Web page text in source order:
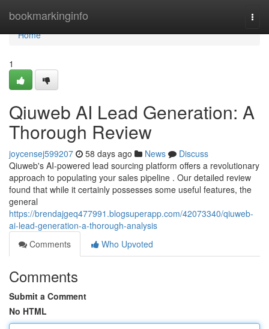
bookmarkinginfo
Home
Home
1
Qiuweb AI Lead Generation: A
Thorough Review
joycensej599207 58 days ago News
Discuss
Qiuweb's AI-powered lead sourcing platform offers a revolutionary
approach to populating your sales pipeline . Our detailed review
found that while it certainly possesses some useful features, the
general
https://brendajgeq477991.blogsuperapp.com/42073340/qiuweb-
ai-lead-generation-a-thorough-analysis
Comments
Who Upvoted
Comments
Submit a Comment
No HTML